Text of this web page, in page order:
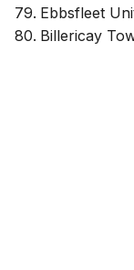
Ebbsfleet
Billericay